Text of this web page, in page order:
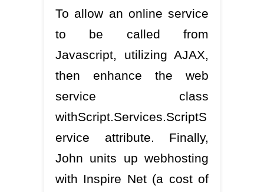
To allow an online service
to be called from
Javascript, utilizing AJAX,
then enhance the web
service class
withScript.Services.ScriptS
ervice attribute. Finally,
John units up webhosting
with Inspire Net (a cost of